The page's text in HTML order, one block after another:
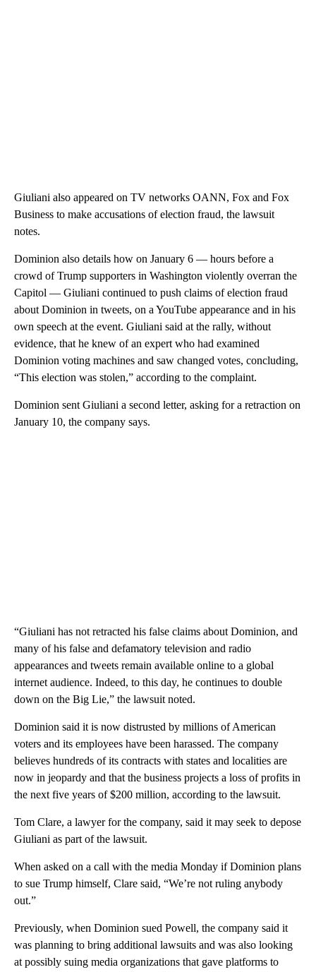
Giuliani also appeared on TV networks OANN, Fox and Fox
Business to make accusations of election fraud, the lawsuit
notes.
Dominion also details how on January 6 — hours before a
crowd of Trump supporters in Washington violently overran the
Capitol — Giuliani continued to push claims of election fraud
about Dominion in tweets, on a YouTube appearance and in his
own speech at the event. Giuliani said at the rally, without
evidence, that he knew of an expert who had examined
Dominion voting machines and saw changed votes, concluding,
“This election was stolen,” according to the complaint.
Dominion sent Giuliani a second letter, asking for a retraction on
January 10, the company says.
“Giuliani has not retracted his false claims about Dominion, and
many of his false and defamatory television and radio
appearances and tweets remain available online to a global
internet audience. Indeed, to this day, he continues to double
down on the Big Lie,” the lawsuit noted.
Dominion said it is now distrusted by millions of American
voters and its employees have been harassed. The company
believes hundreds of its contracts with states and localities are
now in jeopardy and that the business projects a loss of profits in
the next five years of $200 million, according to the lawsuit.
Tom Clare, a lawyer for the company, said it may seek to depose
Giuliani as part of the lawsuit.
When asked on a call with the media Monday if Dominion plans
to sue Trump himself, Clare said, “We’re not ruling anybody
out.”
Previously, when Dominion sued Powell, the company said it
was planning to bring additional lawsuits and was also looking
at possibly suing media organizations that gave platforms to